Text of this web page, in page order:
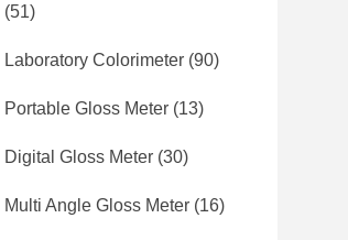
(51)
Laboratory Colorimeter (90)
Portable Gloss Meter (13)
Digital Gloss Meter (30)
Multi Angle Gloss Meter (16)